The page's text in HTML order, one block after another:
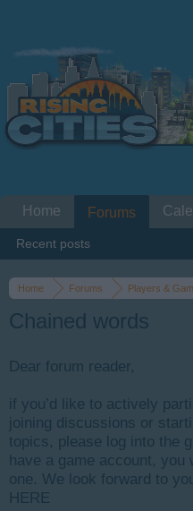
Home Forums Players &
Chained words
Dear forum reader,
if you’d like to actively
joining discussions or
topics, please log into the
have a game account, you
one. We look forward to
HERE
Home Forums
Recent posts